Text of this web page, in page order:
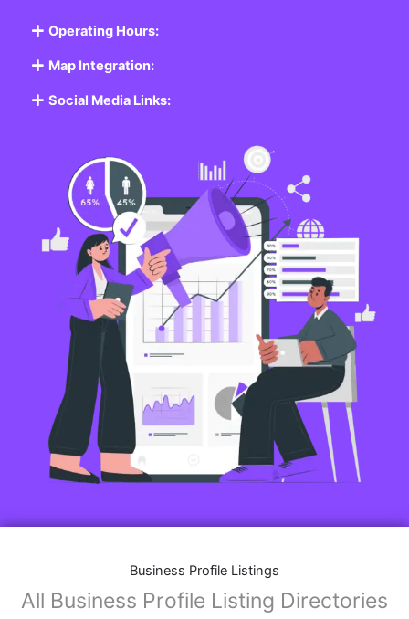
Operating Hours:
Map Integration:
Social Media Links:
Business Profile Listings
All Business Profile Listing Directories